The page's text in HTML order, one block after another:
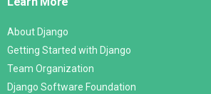
About Django
Getting Started with Django
Team Organization
Django Software Foundation